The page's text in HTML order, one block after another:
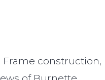
construction,